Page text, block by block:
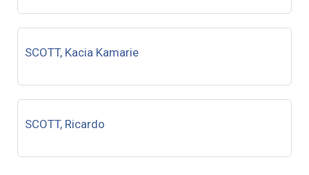
SCOTT, Kacia Kamarie
SCOTT, Ricardo